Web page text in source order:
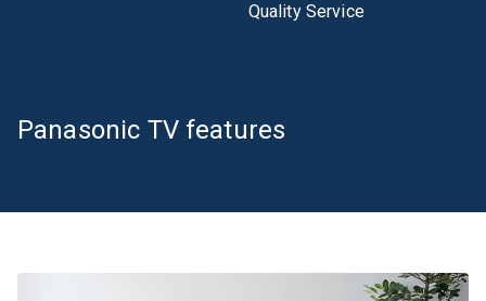
Quality Service
Panasonic TV features